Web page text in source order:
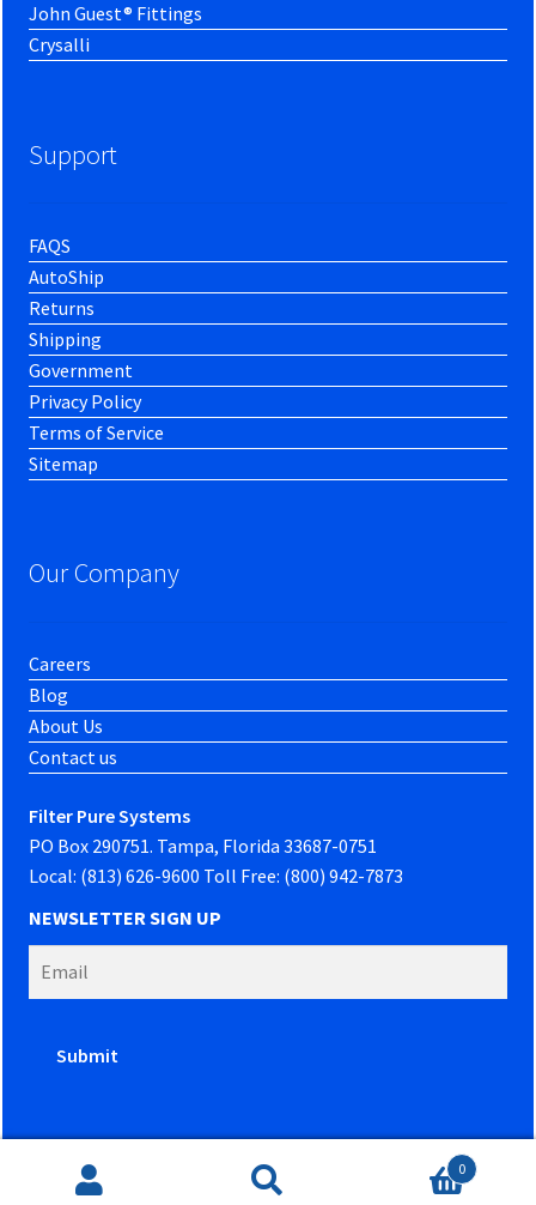
John Guest® Fittings
Crysalli
Support
FAQS
AutoShip
Returns
Shipping
Government
Privacy Policy
Terms of Service
Sitemap
Our Company
Careers
Blog
About Us
Contact us
Filter Pure Systems
PO Box 290751. Tampa, Florida 33687-0751
Local: (813) 626-9600 Toll Free: (800) 942-7873
NEWSLETTER SIGN UP
Search
Search
0
Website developed by PowerOn Marketing